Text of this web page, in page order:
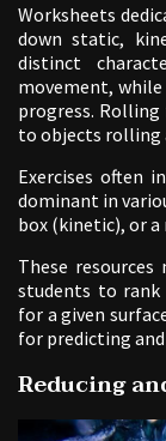
Worksheets
down static,
distinct
movement,
progress.
to objects rolling
Exercises often
dominant in
box (kinetic), or
These
students to
for a given
for predicting
Reducing